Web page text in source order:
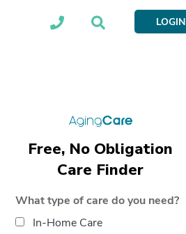
LOGIN
Free, No Obligation
Care Finder
What type of care do you need?
In-Home Care